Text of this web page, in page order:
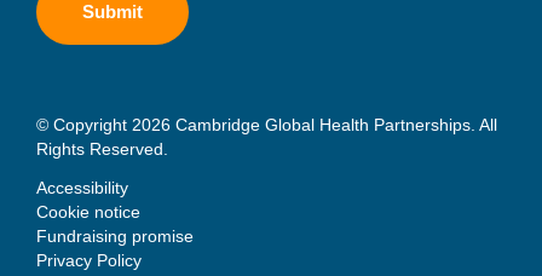
© Copyright 2026 Cambridge Global Health Partnerships. All
Rights Reserved.
Accessibility
Cookie notice
Fundraising promise
Privacy Policy